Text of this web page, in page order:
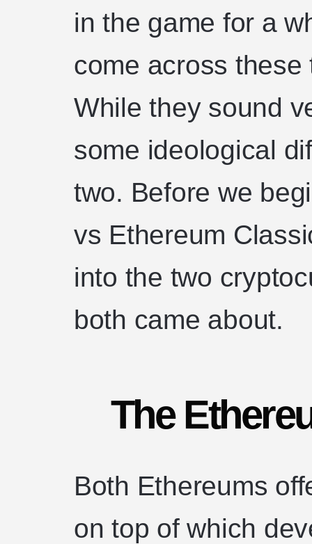
in the game for a
come across
While they sound
some ideological
two. Before we
vs Ethereum
into the two
both came about.
The
Both Ethereums
on top of which